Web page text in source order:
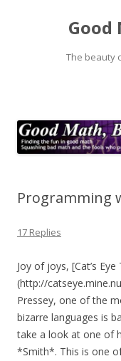
Good
The beauty
Programming
17 Replies
Joy of joys, [Cat’s
(http://
Pressey, one of the
bizarre languages is
take a look at one of
*Smith*. This is one